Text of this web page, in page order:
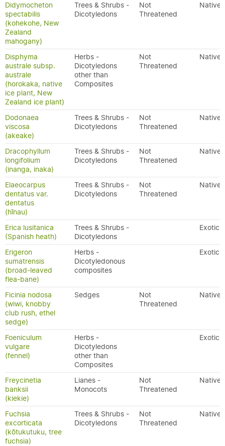
Didymocheton
spectabilis
(kohekohe, New
Zealand
mahogany)
Trees & Shrubs -
Dicotyledons
Not
Threatened
Native
Disphyma
australe subsp.
australe
(horokaka, native
ice plant, New
Zealand ice plant)
Herbs -
Dicotyledons
other than
Composites
Not
Threatened
Native
Dodonaea
viscosa
(akeake)
Trees & Shrubs -
Dicotyledons
Not
Threatened
Native
Dracophyllum
longifolium
(inanga, inaka)
Trees & Shrubs -
Dicotyledons
Not
Threatened
Native
Elaeocarpus
dentatus var.
dentatus
(hīnau)
Trees & Shrubs -
Dicotyledons
Not
Threatened
Native
Erica lusitanica
(Spanish heath)
Trees & Shrubs -
Dicotyledons
Exotic
Erigeron
sumatrensis
(broad-leaved
flea-bane)
Herbs -
Dicotyledonous
composites
Exotic
Ficinia nodosa
(wiwi, knobby
club rush, ethel
sedge)
Sedges
Not
Threatened
Native
Foeniculum
vulgare
(fennel)
Herbs -
Dicotyledons
other than
Composites
Exotic
Freycinetia
banksii
(kiekie)
Lianes -
Monocots
Not
Threatened
Native
Fuchsia
excorticata
(kōtukutuku, tree
fuchsia)
Trees & Shrubs -
Dicotyledons
Not
Threatened
Native